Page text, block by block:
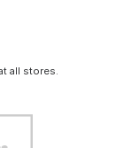
all stores.